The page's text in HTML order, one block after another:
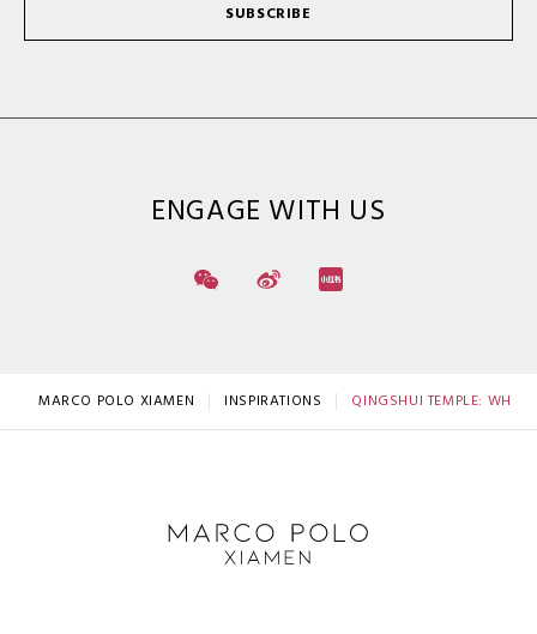
SUBSCRIBE
ENGAGE WITH US
MARCO POLO XIAMEN INSPIRATIONS QINGSHUI TEMPLE: